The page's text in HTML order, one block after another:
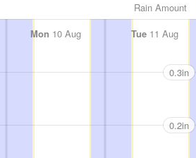
Rain Amount
Mon 10 Aug Tue11 Aug
0.3in
0.2in